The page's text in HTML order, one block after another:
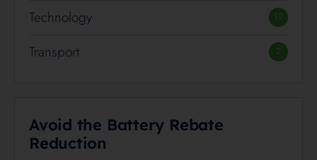
Technology 19
Transport 2
Avoid the Battery Rebate
Reduction